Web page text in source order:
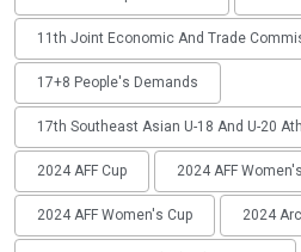
11th Joint Economic And Trade
17+8 People's Demands
17th Southeast Asian U-18 And U-20
2024 AFF Cup 2024 AFF
2024 AFF Women's Cup 2024